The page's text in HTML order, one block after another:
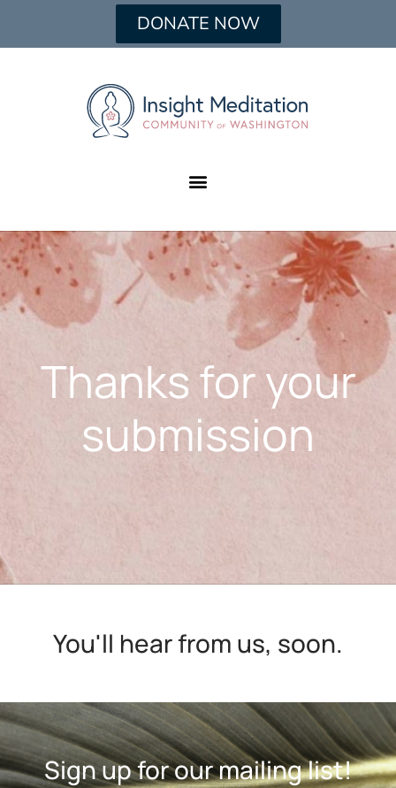
DONATE NOW
Thanks for your
submission
You'll hear from us, soon.
Sign up for our mailing list!